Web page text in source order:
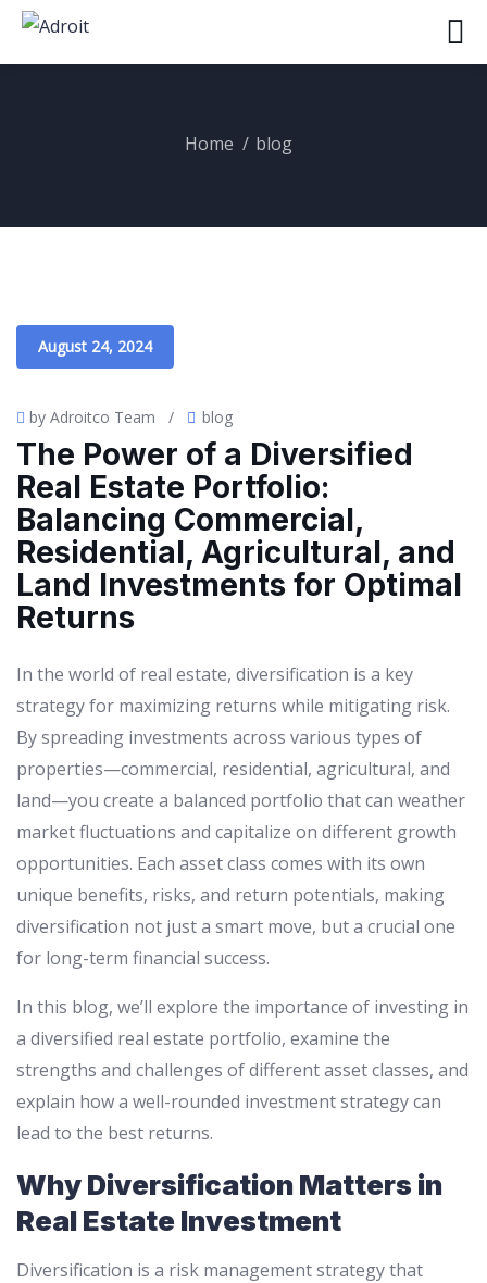
Home blog
August 24, 2024
by Adroitco Team / blog
The Power of a Diversified
Real Estate Portfolio:
Balancing Commercial,
Residential, Agricultural, and
Land Investments for Optimal
Returns
In the world of real estate, diversification is a key
strategy for maximizing returns while mitigating risk.
By spreading investments across various types of
properties—commercial, residential, agricultural, and
land—you create a balanced portfolio that can weather
market fluctuations and capitalize on different growth
opportunities. Each asset class comes with its own
unique benefits, risks, and return potentials, making
diversification not just a smart move, but a crucial one
for long-term financial success.
In this blog, we’ll explore the importance of investing in
a diversified real estate portfolio, examine the
strengths and challenges of different asset classes, and
explain how a well-rounded investment strategy can
lead to the best returns.
Why Diversification Matters in
Real Estate Investment
Diversification is a risk management strategy that